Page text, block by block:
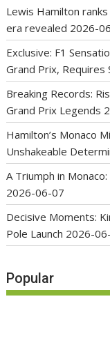
Lewis Hamilton
era revealed 2026-
Exclusive: F1
Grand Prix, Requires
Breaking Records:
Grand Prix Legends
Hamilton’s Monaco
Unshakeable
A Triumph in
2026-06-07
Decisive Moments:
Pole Launch 2026-
Popular